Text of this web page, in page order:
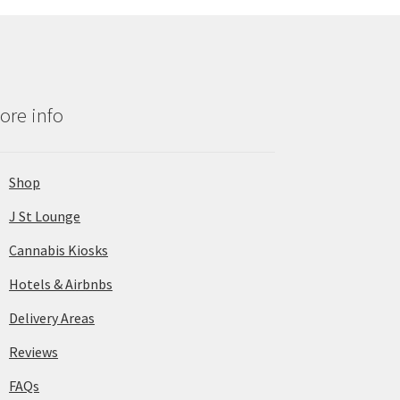
info
Shop
J St Lounge
Cannabis Kiosks
Hotels & Airbnbs
Delivery Areas
Reviews
FAQs